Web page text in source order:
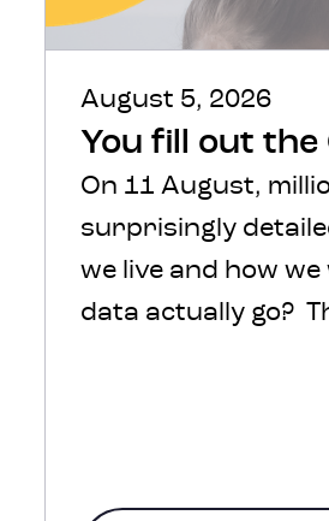
August 5, 2026
You fill out the
On 11 August,
surprisingly
we live and how
data actually go?